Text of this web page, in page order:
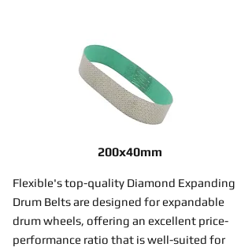
200x40mm
Flexible's top-quality Diamond Expanding
Drum Belts are designed for expandable
drum wheels, offering an excellent price-
performance ratio that is well-suited for